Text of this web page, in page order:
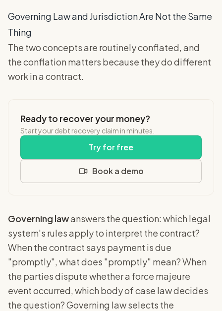
Governing Law and Jurisdiction Are Not the Same
Thing
The two concepts are routinely conflated, and
the conflation matters because they do different
work in a contract.
Ready to recover your money?
Start your debt recovery claim in minutes.
Try for free
Book a demo
Governing lawanswers the question: which legal
system's rules apply to interpret the contract?
When the contract says payment is due
"promptly", what does "promptly" mean? When
the parties dispute whether a force majeure
event occurred, which body of case law decides
the question? Governing law selects the